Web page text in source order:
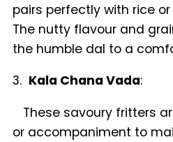
pairs perfectly with rice
The nutty flavour and
the humble dal to a
3. Kala Chana Vada:
These savoury fritters
or accompaniment to